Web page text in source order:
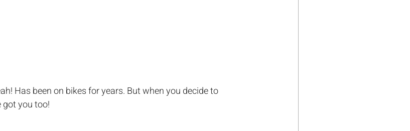
Has been on bikes for years. But when you decide to
got you too!